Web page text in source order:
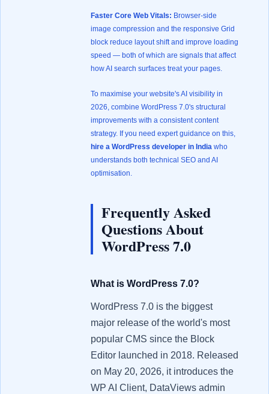
Faster Core Web Vitals: Browser-side
image compression and the responsive Grid
block reduce layout shift and improve loading
speed — both of which are signals that affect
how AI search surfaces treat your pages.
To maximise your website's AI visibility in
2026, combine WordPress 7.0's structural
improvements with a consistent content
strategy. If you need expert guidance on this,
hire a WordPress developer in Indiawho
understands both technical SEO and AI
optimisation.
Frequently Asked
Questions About
WordPress 7.0
What is WordPress 7.0?
WordPress 7.0 is the biggest
major release of the world's most
popular CMS since the Block
Editor launched in 2018. Released
on May 20, 2026, it introduces the
WP AI Client, DataViews admin